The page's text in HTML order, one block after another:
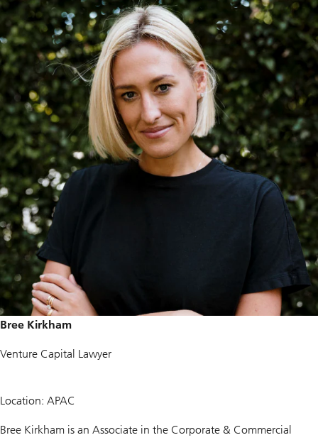
Bree Kirkham
Venture Capital Lawyer
Location: APAC
Bree Kirkham is an Associate in the Corporate & Commercial